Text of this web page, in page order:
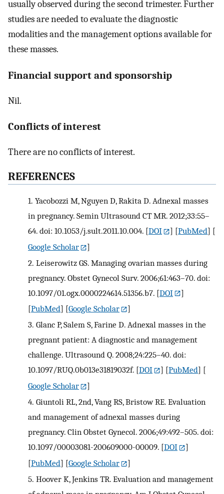
usually observed during the second trimester. Further
studies are needed to evaluate the diagnostic
modalities and the management options available for
these masses.
Financial support and sponsorship
Nil.
Conflicts of interest
There are no conflicts of interest.
REFERENCES
1. Yacobozzi M, Nguyen D, Rakita D. Adnexal masses
in pregnancy. Semin Ultrasound CT MR. 2012;33:55–
64. doi: 10.1053/j.sult.2011.10.004. [DOI ] [PubMed] [
Google Scholar
]
2. Leiserowitz GS. Managing ovarian masses during
pregnancy. Obstet Gynecol Surv. 2006;61:463–70. doi:
10.1097/01.ogx.0000224614.51356.b7. [DOI
]
[PubMed] [Google Scholar
]
3. Glanc P, Salem S, Farine D. Adnexal masses in the
pregnant patient: A diagnostic and management
challenge. Ultrasound Q. 2008;24:225–40. doi:
10.1097/RUQ.0b013e31819032f. [DOI ] [PubMed] [
Google Scholar
]
4. Giuntoli RL, 2nd, Vang RS, Bristow RE. Evaluation
and management of adnexal masses during
pregnancy. Clin Obstet Gynecol. 2006;49:492–505. doi:
10.1097/00003081-200609000-00009. [DOI
]
[PubMed] [Google Scholar
]
5. Hoover K, Jenkins TR. Evaluation and management